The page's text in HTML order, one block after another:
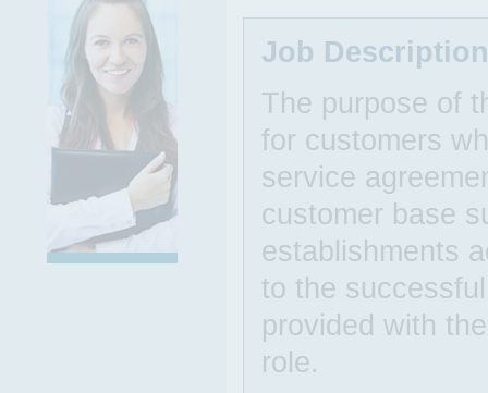
Job Description
The purpose of
for customers
service
customer base
establishments
to the
provided with
role.